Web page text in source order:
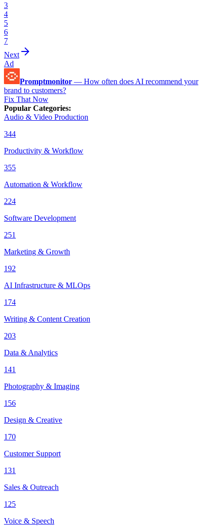
3
4
5
6
7
Next
Ad
Promptmonitor — How often does AI recommend your
brand to customers?
Fix That Now
Popular Categories:
Audio & Video Production
344
Productivity & Workflow
355
Automation & Workflow
224
Software Development
251
Marketing & Growth
192
AI Infrastructure & MLOps
174
Writing & Content Creation
203
Data & Analytics
141
Photography & Imaging
156
Design & Creative
170
Customer Support
131
Sales & Outreach
125
Voice & Speech